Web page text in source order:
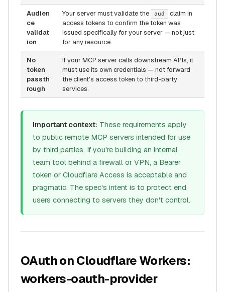
Audien
ce
validat
ion
Your server must validate the aud
claim in
access tokens to confirm the token was
issued specifically for your server — not just
for any resource.
No
token
passth
rough
If your MCP server calls downstream APIs, it
must use its own credentials — not forward
the client's access token to third-party
services.
Important context: These requirements apply
to public remote MCP servers intended for use
by third parties. If you're building an internal
team tool behind a firewall or VPN, a Bearer
token or Cloudflare Access is acceptable and
pragmatic. The spec's intent is to protect end
users connecting to servers they don't control.
OAuth on Cloudflare Workers:
workers-oauth-provider